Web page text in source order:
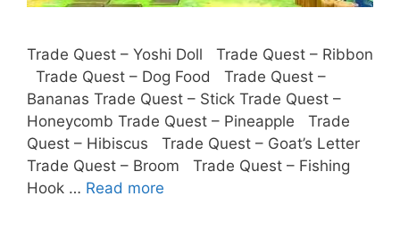
Trade Quest – Yoshi Doll Trade Quest – Ribbon
Trade Quest – Dog Food Trade Quest –
Bananas Trade Quest – Stick Trade Quest –
Honeycomb Trade Quest – Pineapple Trade
Quest – Hibiscus Trade Quest – Goat’s Letter
Trade Quest – Broom Trade Quest – Fishing
Hook … Read more